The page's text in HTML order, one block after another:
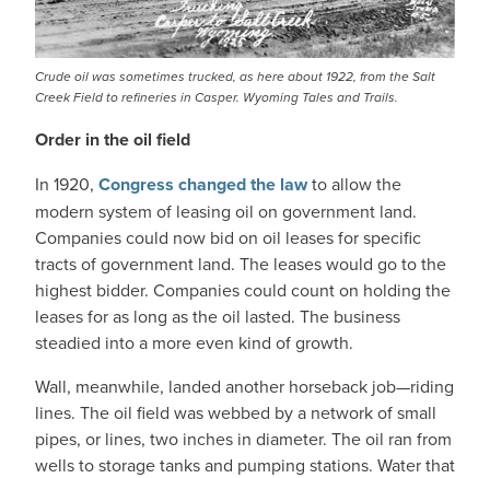
Crude oil was sometimes trucked, as here about 1922, from the Salt
Creek Field to refineries in Casper. Wyoming Tales and Trails.
Order in the oil field
In 1920, Congress changed the lawto allow the
modern system of leasing oil on government land.
Companies could now bid on oil leases for specific
tracts of government land. The leases would go to the
highest bidder. Companies could count on holding the
leases for as long as the oil lasted. The business
steadied into a more even kind of growth.
Wall, meanwhile, landed another horseback job—riding
lines. The oil field was webbed by a network of small
pipes, or lines, two inches in diameter. The oil ran from
wells to storage tanks and pumping stations. Water that